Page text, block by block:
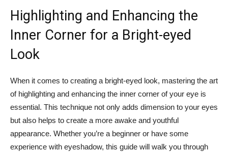
Highlighting and Enhancing the
Inner ⁢Corner for a Bright-eyed
Look
When it comes to creating​ a ⁣bright-eyed look, mastering the art
of ‌highlighting and enhancing the inner corner‍ of your eye is
essential. ‍This⁤ technique not only⁣ adds dimension to your eyes⁤
but also helps to create a more awake and youthful
appearance. Whether you’re a beginner or have some
experience with eyeshadow,⁣ this guide will ⁢walk⁤ you through